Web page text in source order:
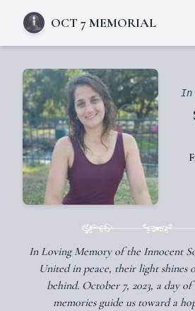
OCT 7 MEMORIAL
In
In Loving Memory of the Innocent
United in peace, their light shines
behind. October 7, 2023, a day
memories guide us toward a